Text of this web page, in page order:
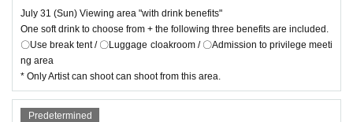
July 31 (Sun) Viewing area "with drink benefits"
One soft drink to choose from + the following three benefits are included.
〇Use break tent / 〇Luggage cloakroom / 〇Admission to privilege meeti
ng area
* Only Artist can shoot can shoot from this area.
Predetermined